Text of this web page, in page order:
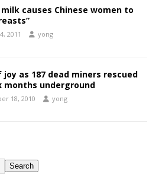
causes Chinese women to
2011 yong
joy as 187 dead miners rescued
months underground
18, 2010 yong
Search